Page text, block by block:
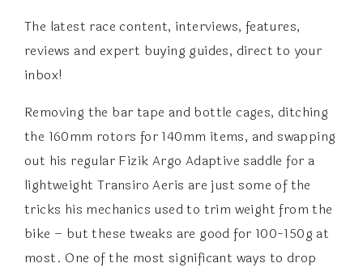
The latest race content, interviews, features,
reviews and expert buying guides, direct to your
inbox!
Removing the bar tape and bottle cages, ditching
the 160mm rotors for 140mm items, and swapping
out his regular Fizik Argo Adaptive saddle for a
lightweight Transiro Aeris are just some of the
tricks his mechanics used to trim weight from the
bike – but these tweaks are good for 100-150g at
most. One of the most significant ways to drop